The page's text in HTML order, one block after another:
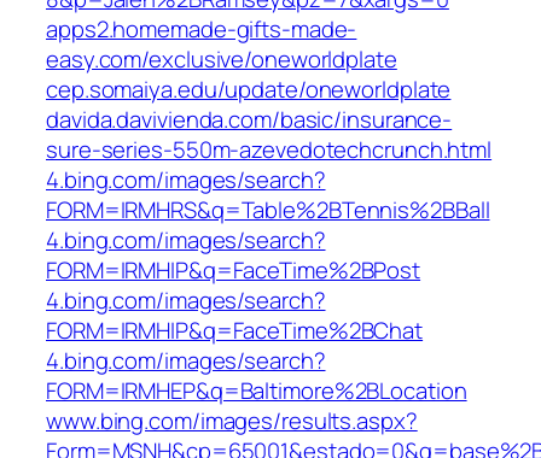
apps2.homemade-gifts-made-
easy.com/exclusive/oneworldplate
cep.somaiya.edu/update/oneworldplate
davida.davivienda.com/basic/insurance-
sure-series-550m-azevedotechcrunch.html
4.bing.com/images/search?
FORM=IRMHRS&q=Table%2BTennis%2BBall
4.bing.com/images/search?
FORM=IRMHIP&q=FaceTime%2BPost
4.bing.com/images/search?
FORM=IRMHIP&q=FaceTime%2BChat
4.bing.com/images/search?
FORM=IRMHEP&q=Baltimore%2BLocation
www.bing.com/images/results.aspx?